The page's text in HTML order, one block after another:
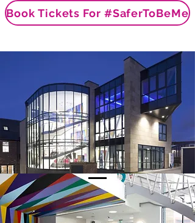
Book Tickets For #SaferToBeMe